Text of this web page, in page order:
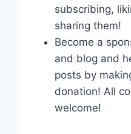
subscribing,
sharing them!
Become a
and blog and
posts by
donation! All
welcome!